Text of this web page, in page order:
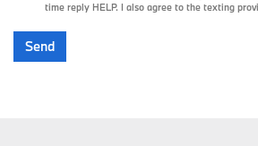
time reply HELP. I also agree to the texting